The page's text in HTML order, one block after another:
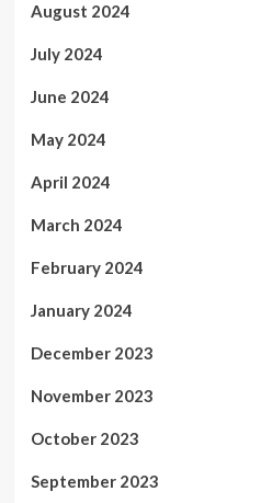
August 2024
July 2024
June 2024
May 2024
April 2024
March 2024
February 2024
January 2024
December 2023
November 2023
October 2023
September 2023